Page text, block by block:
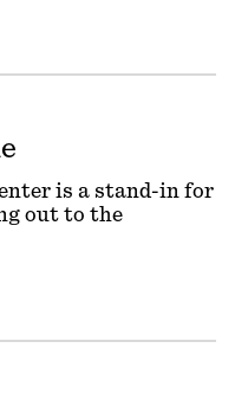
is a stand-in for
out to the